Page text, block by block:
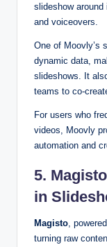
slideshow
and voiceovers.
One of Moovly’s
dynamic data,
slideshows. It
teams to co-
For users who
videos, Moovly
automation and
5.
in
Magisto ,
turning raw